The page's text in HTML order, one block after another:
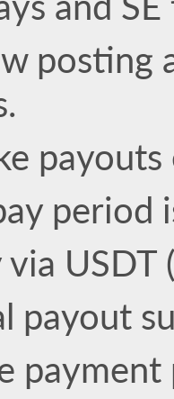
posting
period
via USDT
payout